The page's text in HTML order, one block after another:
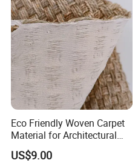
Eco Friendly Woven Carpet
Material for Architectural
Applications
US$9.00